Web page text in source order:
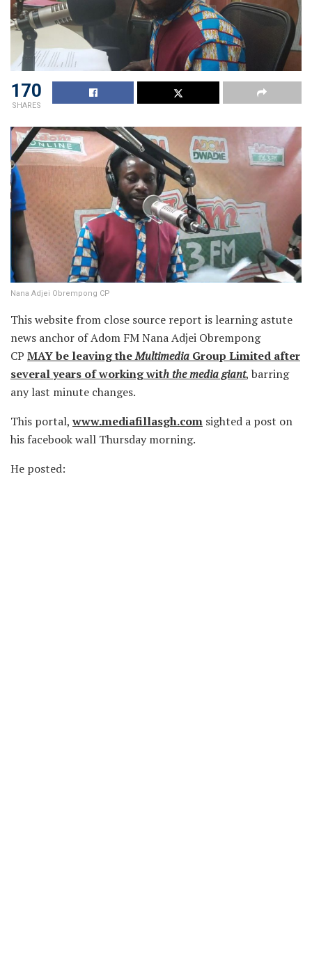
170
SHARES
Nana Adjei Obrempong CP
This website from close source report is learning astute
news anchor of Adom FM Nana Adjei Obrempong
CP MAY be leaving theMultimedia Group Limited after
several years of working with the media giant, barring
any last minute changes.
This portal, www.mediafillasgh.com sighted a post on
his facebook wall Thursday morning.
He posted: